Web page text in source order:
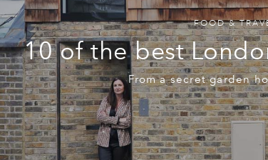
FOOD &
10 of the best
From a secret garden